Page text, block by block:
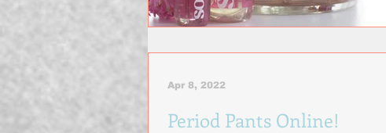
Period Pants Online!
Apr 8, 2022